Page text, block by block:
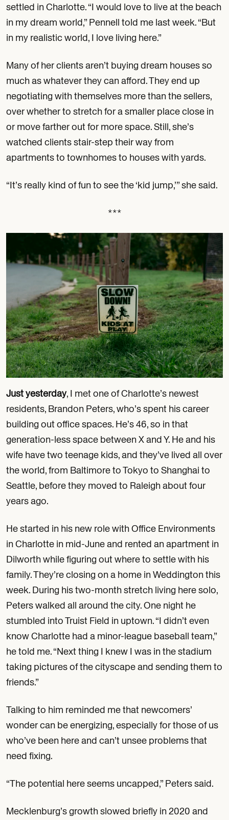
settled in Charlotte. “I would love to live at the beach
in my dream world,” Pennell told me last week. “But
in my realistic world, I love living here.”
Many of her clients aren’t buying dream houses so
much as whatever they can afford. They end up
negotiating with themselves more than the sellers,
over whether to stretch for a smaller place close in
or move farther out for more space. Still, she’s
watched clients stair-step their way from
apartments to townhomes to houses with yards.
“It’s really kind of fun to see the ‘kid jump,’” she said.
***
Just yesterday, I met one of Charlotte’s newest
residents, Brandon Peters, who’s spent his career
building out office spaces. He’s 46, so in that
generation-less space between X and Y. He and his
wife have two teenage kids, and they’ve lived all over
the world, from Baltimore to Tokyo to Shanghai to
Seattle, before they moved to Raleigh about four
years ago.
He started in his new role with Office Environments
in Charlotte in mid-June and rented an apartment in
Dilworth while figuring out where to settle with his
family. They’re closing on a home in Weddington this
week. During his two-month stretch living here solo,
Peters walked all around the city. One night he
stumbled into Truist Field in uptown. “I didn’t even
know Charlotte had a minor-league baseball team,”
he told me. “Next thing I knew I was in the stadium
taking pictures of the cityscape and sending them to
friends.”
Talking to him reminded me that newcomers’
wonder can be energizing, especially for those of us
who’ve been here and can’t unsee problems that
need fixing.
“The potential here seems uncapped,” Peters said.
Mecklenburg’s growth slowed briefly in 2020 and